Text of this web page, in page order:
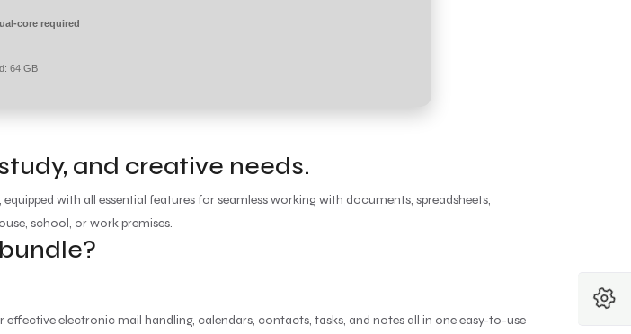
core required
64 GB
and creative needs.
with all essential features for seamless working with documents, spreadsheets,
school, or work premises.
electronic mail handling, calendars, contacts, tasks, and notes all in one easy-to-use